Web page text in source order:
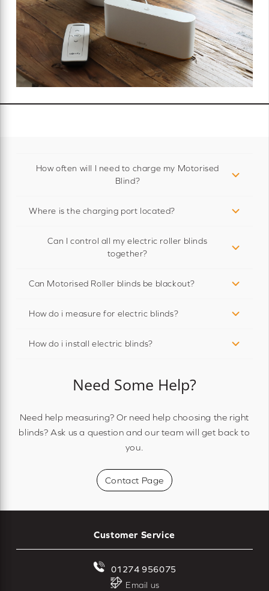
How often will I need to charge my Motorised
Blind?
Where is the charging port located?
Can I control all my electric roller blinds
together?
Can Motorised Roller blinds be blackout?
How do i measure for electric blinds?
How do i install electric blinds?
Need Some Help?
Need help measuring? Or need help choosing the right
blinds? Ask us a question and our team will get back to
you.
Contact Page
Customer Service
01274 956075
Email us